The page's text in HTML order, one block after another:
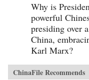
Why is
powerful
presiding over
China,
Karl Marx?
ChinaFile Recommends